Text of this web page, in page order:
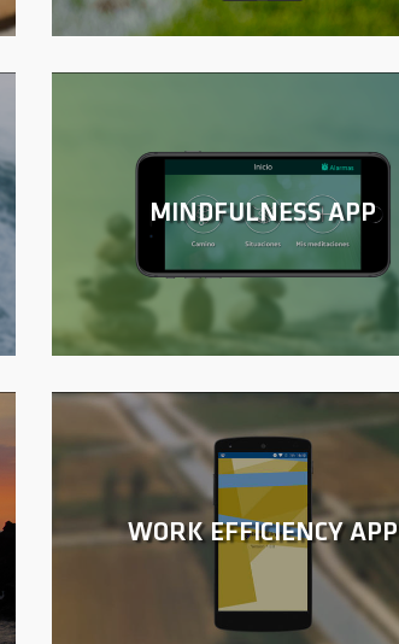
MINDFULNESS APP
WORK EFFICIENCY APP